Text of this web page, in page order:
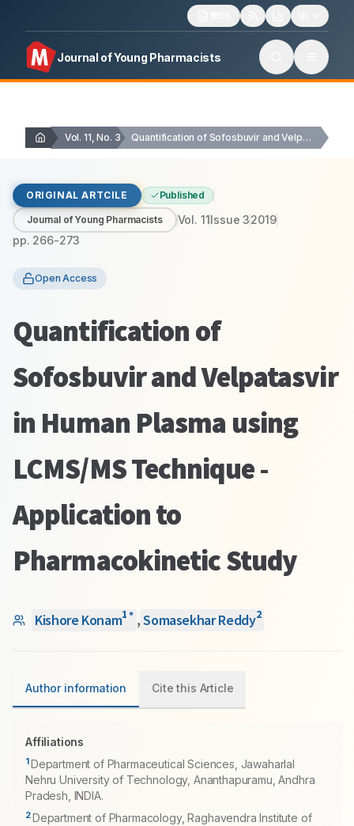
Journal of Young Pharmacists
Vol. 11, No. 3 Quantification of Sofosbuvir and Velpatasvir in Human Plasma…
ORIGINAL ARTCILE Published
Journal of Young Pharmacists Vol. 11Issue32019
pp. 266-273
Open Access
Quantification of
Sofosbuvir and Velpatasvir
in Human Plasma using
LCMS/MS Technique -
Application to
Pharmacokinetic Study
Kishore Konam1* ,Somasekhar Reddy2
Author information Cite this Article
Affiliations
1Department of Pharmaceutical Sciences, Jawaharlal
Nehru University of Technology, Ananthapuramu, Andhra
Pradesh, INDIA.
2Department of Pharmacology, Raghavendra Institute of